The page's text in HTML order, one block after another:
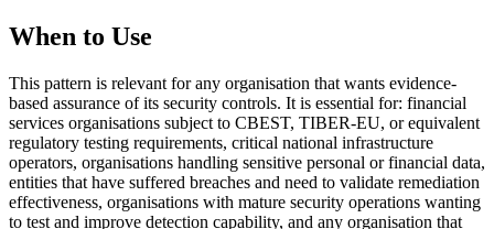
When to Use
This pattern is relevant for any organisation that wants evidence-
based assurance of its security controls. It is essential for: financial
services organisations subject to CBEST, TIBER-EU, or equivalent
regulatory testing requirements, critical national infrastructure
operators, organisations handling sensitive personal or financial data,
entities that have suffered breaches and need to validate remediation
effectiveness, organisations with mature security operations wanting
to test and improve detection capability, and any organisation that